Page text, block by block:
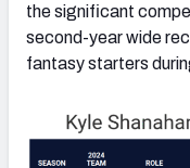
the significant
second-year wide
fantasy starters